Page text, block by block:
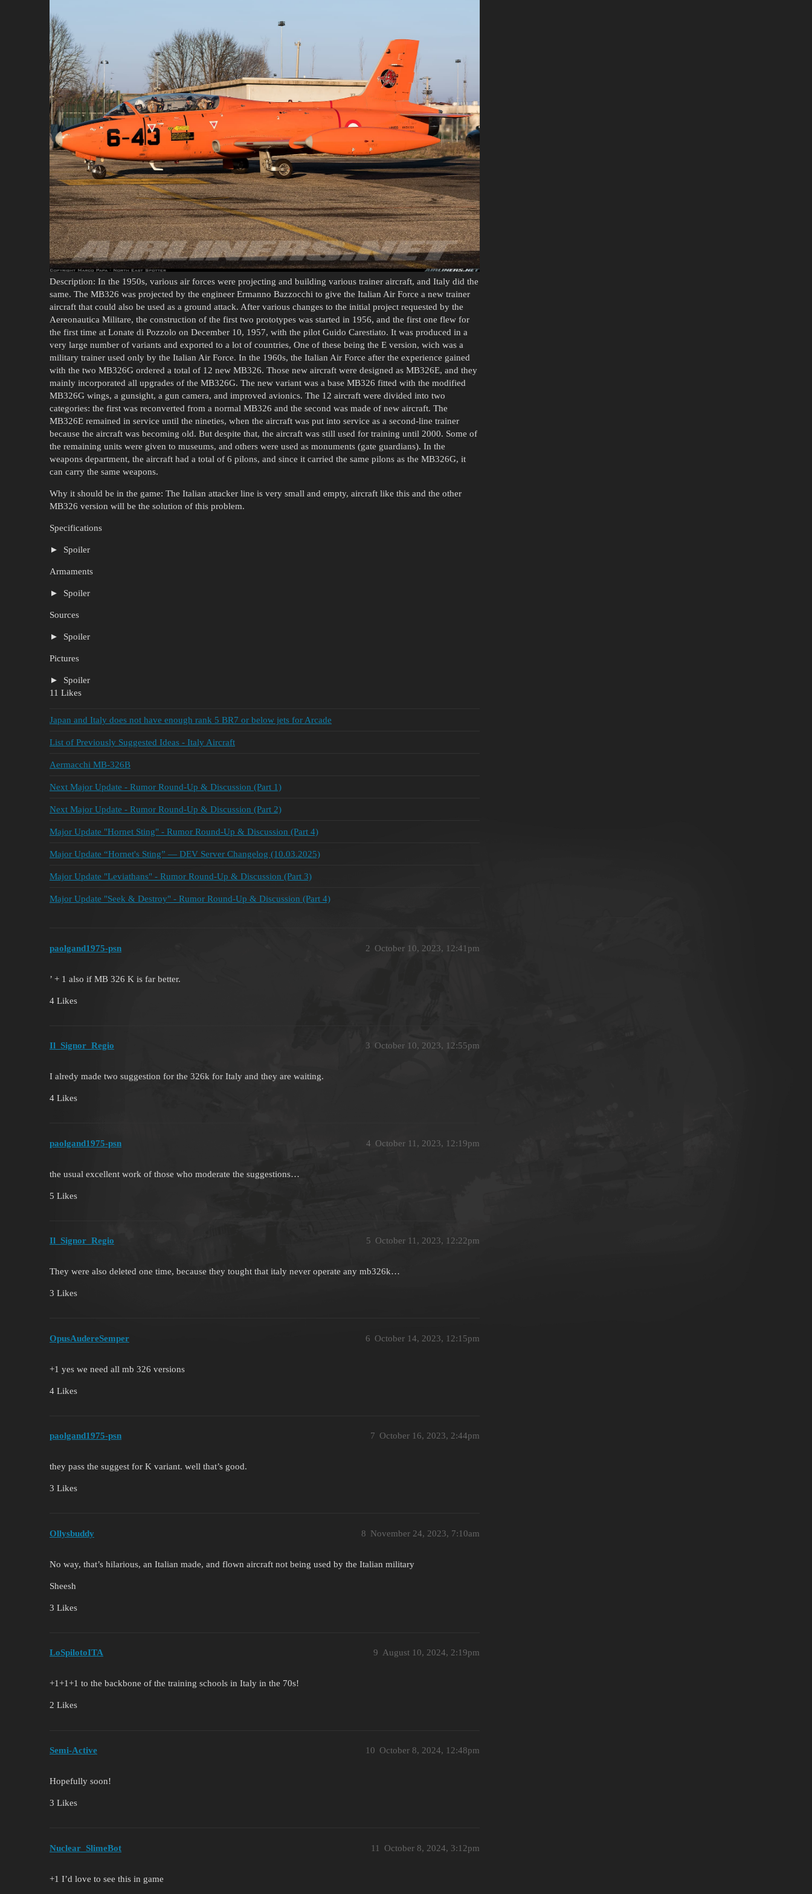
Description: In the 1950s, various air forces were projecting and building various trainer aircraft, and Italy did the
same. The MB326 was projected by the engineer Ermanno Bazzocchi to give the Italian Air Force a new trainer
aircraft that could also be used as a ground attack. After various changes to the initial project requested by the
Aereonautica Militare, the construction of the first two prototypes was started in 1956, and the first one flew for
the first time at Lonate di Pozzolo on December 10, 1957, with the pilot Guido Carestiato. It was produced in a
very large number of variants and exported to a lot of countries, One of these being the E version, wich was a
military trainer used only by the Italian Air Force. In the 1960s, the Italian Air Force after the experience gained
with the two MB326G ordered a total of 12 new MB326. Those new aircraft were designed as MB326E, and they
mainly incorporated all upgrades of the MB326G. The new variant was a base MB326 fitted with the modified
MB326G wings, a gunsight, a gun camera, and improved avionics. The 12 aircraft were divided into two
categories: the first was reconverted from a normal MB326 and the second was made of new aircraft. The
MB326E remained in service until the nineties, when the aircraft was put into service as a second-line trainer
because the aircraft was becoming old. But despite that, the aircraft was still used for training until 2000. Some of
the remaining units were given to museums, and others were used as monuments (gate guardians). In the
weapons department, the aircraft had a total of 6 pilons, and since it carried the same pilons as the MB326G, it
can carry the same weapons.
Why it should be in the game: The Italian attacker line is very small and empty, aircraft like this and the other
MB326 version will be the solution of this problem.
Specifications
Spoiler
Armaments
Spoiler
Sources
Spoiler
Pictures
Spoiler
11 Likes
Japan and Italy does not have enough rank 5 BR7 or below jets for Arcade
List of Previously Suggested Ideas - Italy Aircraft
Aermacchi MB-326B
Next Major Update - Rumor Round-Up & Discussion (Part 1)
Next Major Update - Rumor Round-Up & Discussion (Part 2)
Major Update "Hornet Sting" - Rumor Round-Up & Discussion (Part 4)
Major Update “Hornet's Sting” — DEV Server Changelog (10.03.2025)
Major Update "Leviathans" - Rumor Round-Up & Discussion (Part 3)
Major Update "Seek & Destroy" - Rumor Round-Up & Discussion (Part 4)
paolgand1975-psn October 10, 2023, 12:41pm
2
’ + 1 also if MB 326 K is far better.
4 Likes
Il_Signor_Regio October 10, 2023, 12:55pm
3
I alredy made two suggestion for the 326k for Italy and they are waiting.
4 Likes
paolgand1975-psn October 11, 2023, 12:19pm
4
the usual excellent work of those who moderate the suggestions…
5 Likes
Il_Signor_Regio October 11, 2023, 12:22pm
5
They were also deleted one time, because they tought that italy never operate any mb326k…
3 Likes
OpusAudereSemper October 14, 2023, 12:15pm
6
+1 yes we need all mb 326 versions
4 Likes
paolgand1975-psn October 16, 2023, 2:44pm
7
they pass the suggest for K variant. well that’s good.
3 Likes
Ollysbuddy November 24, 2023, 7:10am
8
No way, that’s hilarious, an Italian made, and flown aircraft not being used by the Italian military
Sheesh
3 Likes
LoSpilotoITA August 10, 2024, 2:19pm
9
+1+1+1 to the backbone of the training schools in Italy in the 70s!
2 Likes
Semi-Active October 8, 2024, 12:48pm
10
Hopefully soon!
3 Likes
Nuclear_SlimeBot October 8, 2024, 3:12pm
11
+1 I’d love to see this in game